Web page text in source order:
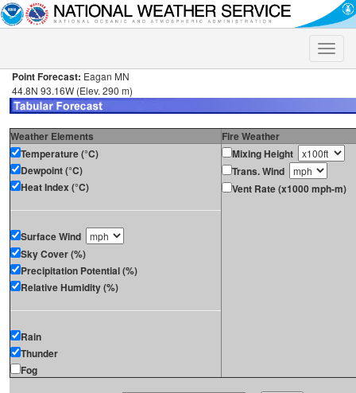
Toggle
Point Forecast: Eagan MN
44.8N 93.16W (Elev. 290 m)
Weather Elements
Fire Weather
Temperature (°C)
Dewpoint (°C)
Heat Index (°C)
Surface Wind
Sky Cover (%)
Precipitation Potential (%)
Relative Humidity (%)
Rain
Thunder
Fog
Mixing Height
Trans. Wind
Vent Rate (x1000 mph-m)